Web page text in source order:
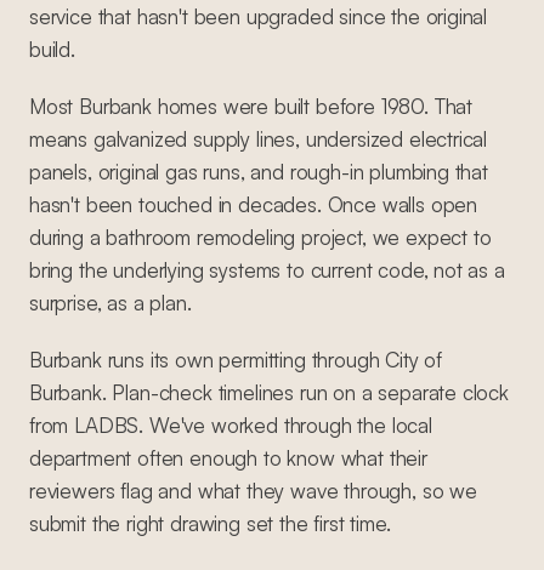
service that hasn't been upgraded since the original
build.
Most Burbank homes were built before 1980. That
means galvanized supply lines, undersized electrical
panels, original gas runs, and rough-in plumbing that
hasn't been touched in decades. Once walls open
during a bathroom remodeling project, we expect to
bring the underlying systems to current code, not as a
surprise, as a plan.
Burbank runs its own permitting through City of
Burbank. Plan-check timelines run on a separate clock
from LADBS. We've worked through the local
department often enough to know what their
reviewers flag and what they wave through, so we
submit the right drawing set the first time.